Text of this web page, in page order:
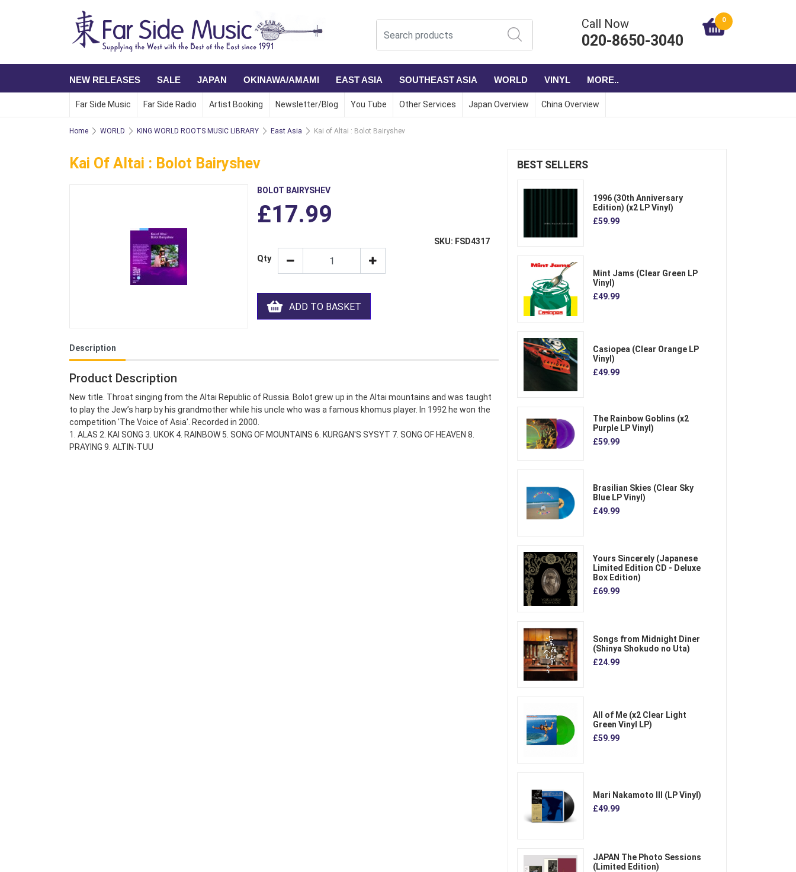
Call Now
020-8650-3040
0
NEW RELEASES SALE JAPAN OKINAWA/AMAMI EAST ASIA SOUTHEAST ASIA WORLD VINYL MORE..
Far Side Music Far Side Radio Artist Booking Newsletter/Blog You Tube Other Services Japan Overview China Overview
Home WORLD KING WORLD ROOTS MUSIC LIBRARY East Asia Kai of Altai : Bolot Bairyshev
Kai Of Altai : Bolot Bairyshev
BOLOT BAIRYSHEV
£17.99
SKU: FSD4317
Qty
ADD TO BASKET
Description
Product Description
New title. Throat singing from the Altai Republic of Russia. Bolot grew up in the Altai mountains and was taught
to play the Jew’s harp by his grandmother while his uncle who was a famous khomus player. In 1992 he won the
competition 'The Voice of Asia'. Recorded in 2000.
1. ALAS 2. KAI SONG 3. UKOK 4. RAINBOW 5. SONG OF MOUNTAINS 6. KURGAN'S SYSYT 7. SONG OF HEAVEN 8.
PRAYING 9. ALTIN-TUU
BEST SELLERS
1996 (30th Anniversary
Edition) (x2 LP Vinyl)
£59.99
Mint Jams (Clear Green LP
Vinyl)
£49.99
Casiopea (Clear Orange LP
Vinyl)
£49.99
The Rainbow Goblins (x2
Purple LP Vinyl)
£59.99
Brasilian Skies (Clear Sky
Blue LP Vinyl)
£49.99
Yours Sincerely (Japanese
Limited Edition CD - Deluxe
Box Edition)
£69.99
Songs from Midnight Diner
(Shinya Shokudo no Uta)
£24.99
All of Me (x2 Clear Light
Green Vinyl LP)
£59.99
Mari Nakamoto III (LP Vinyl)
£49.99
JAPAN The Photo Sessions
(Limited Edition)